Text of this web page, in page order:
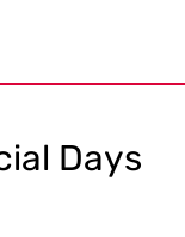
Days